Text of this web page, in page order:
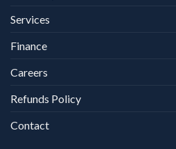
Services
Finance
Careers
Refunds Policy
Contact